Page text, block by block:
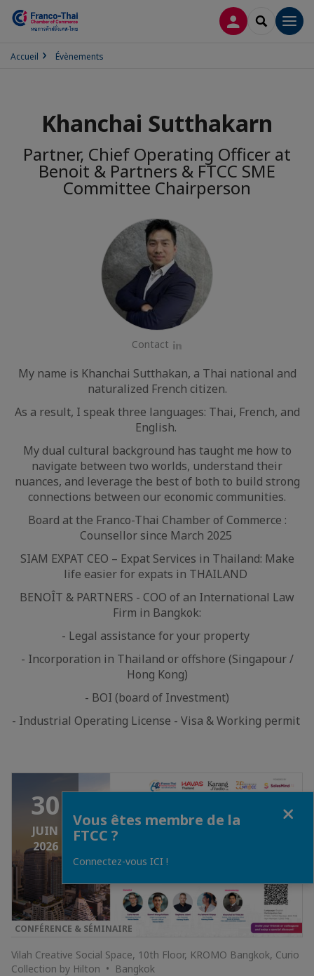
CONNEXION
Accueil Évènements
Khanchai Sutthakarn
Partner, Chief Operating Officer at
Benoit & Partners & FTCC SME
Committee Chairperson
Contact
My name is Khanchai Sutthakan, a Thai national and
naturalized French citizen.
As a result, I speak three languages: Thai, French, and
English.
My dual cultural background has taught me how to
navigate between two worlds, understand their
nuances, and leverage the best of both to build strong
connections between our economic communities.
Board at the Franco-Thai Chamber of Commerce :
Counsellor since March 2025
SIAM EXPAT CEO – Expat Services in Thailand: Make
life easier for expats in THAILAND
BENOÎT & PARTNERS - COO of an International Law
Firm in Bangkok:
- Legal assistance for your property
- Incorporation in Thailand or offshore (Singapour /
Hong Kong)
- BOI (board of Investment)
- Industrial Operating License - Visa & Working permit
30
JUIN
2026
CONFÉRENCE & SÉMINAIRE
Vilah Creative Social Space, 10th Floor, KROMO Bangkok, Curio
Collection by Hilton • Bangkok
Vous êtes membre de la
FTCC ?
Connectez-vous ICI !